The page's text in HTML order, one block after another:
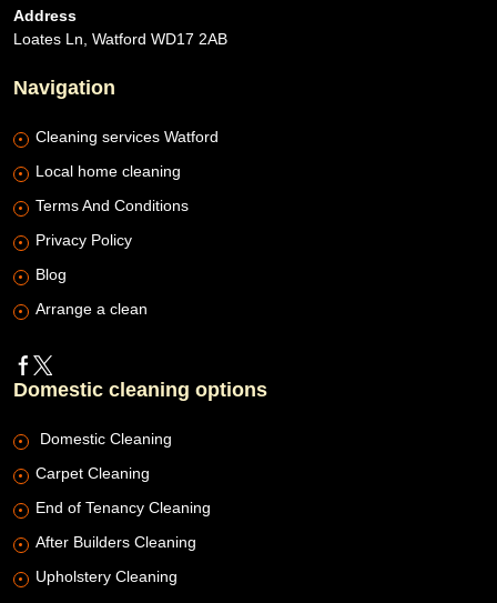
Address
Loates Ln, Watford WD17 2AB
Navigation
Cleaning services Watford
Local home cleaning
Terms And Conditions
Privacy Policy
Blog
Arrange a clean
Domestic cleaning options
Domestic Cleaning
Carpet Cleaning
End of Tenancy Cleaning
After Builders Cleaning
Upholstery Cleaning